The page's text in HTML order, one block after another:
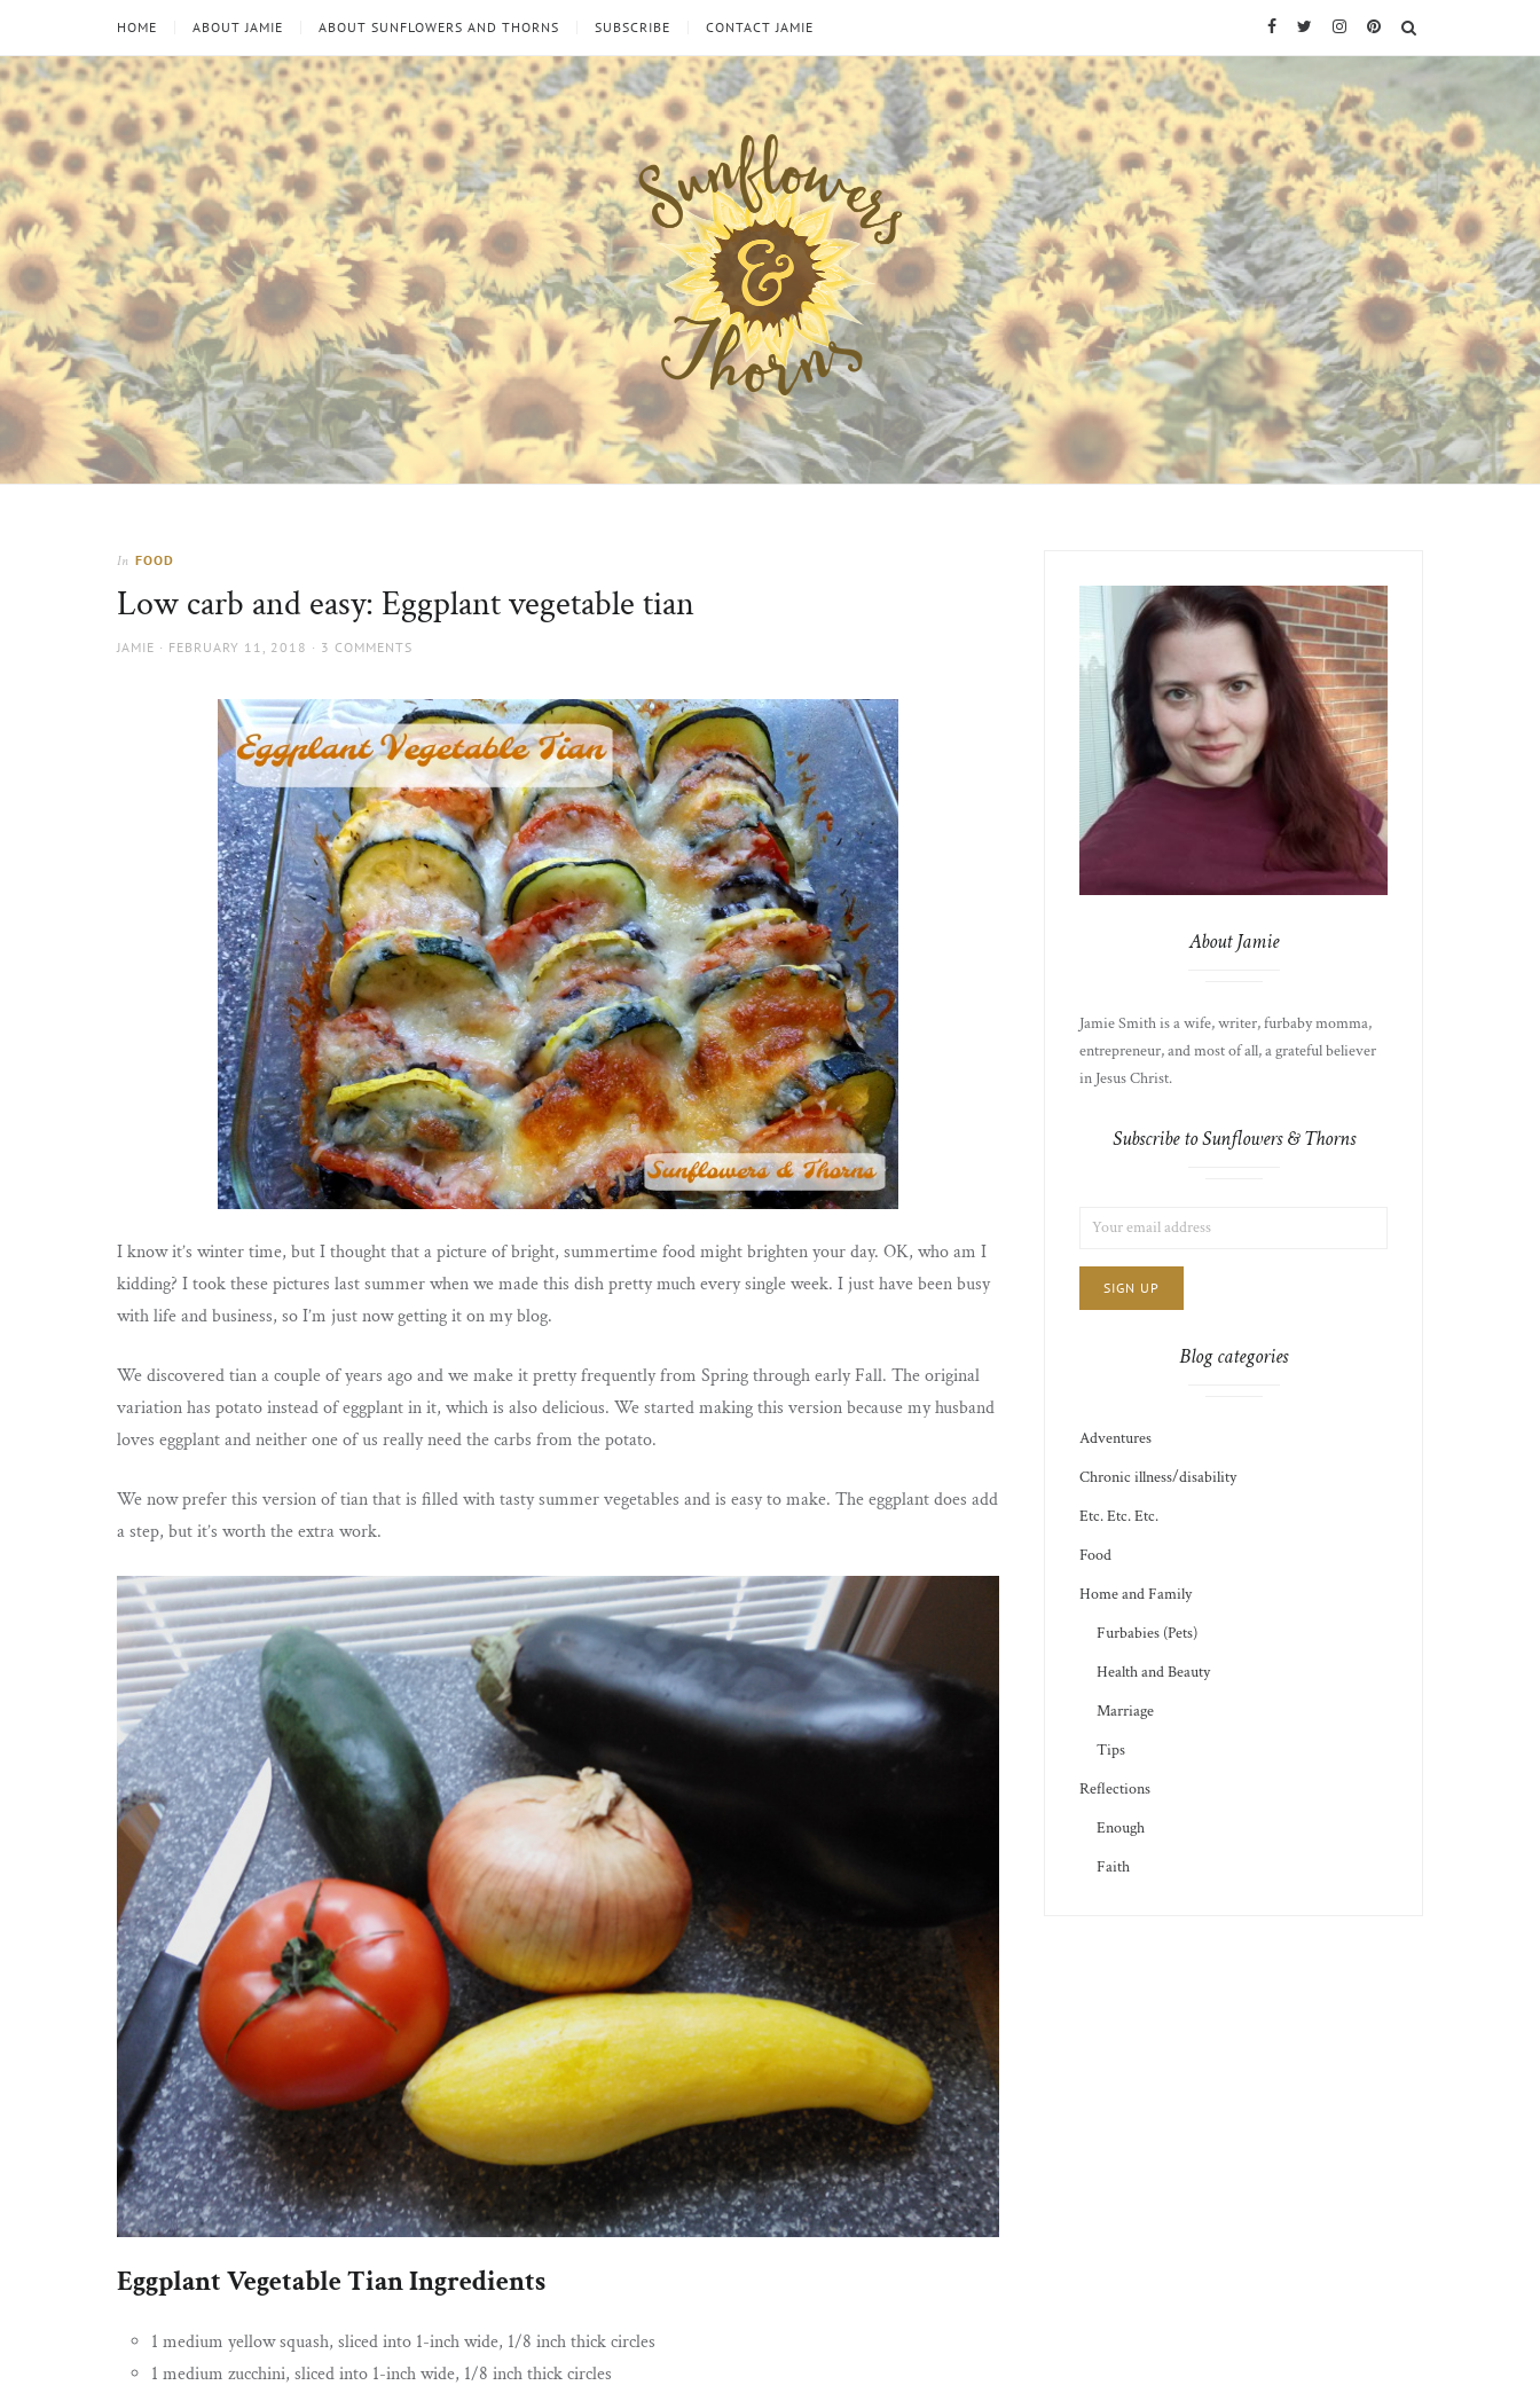
HOME ABOUT JAMIE ABOUT SUNFLOWERS AND THORNS SUBSCRIBE CONTACT JAMIE Facebook
TwitterInstagram
Pinterest
Sunflowers
and
Looking
through
sun
In FOOD
Low carb and easy: Eggplant vegetable tian
AUTHOR
JAMIE
POSTED
FEBRUARY 11, 2018 3 COMMENTS
I know it’s winter time, but I thought that a picture of bright, summertime food might brighten your day. OK, who am I
kidding? I took these pictures last summer when we made this dish pretty much every single week. I just have been busy
with life and business, so I’m just now getting it on my blog.
We discovered tian a couple of years ago and we make it pretty frequently from Spring through early Fall. The original
variation has potato instead of eggplant in it, which is also delicious. We started making this version because my husband
loves eggplant and neither one of us really need the carbs from the potato.
We now prefer this version of tian that is filled with tasty summer vegetables and is easy to make. The eggplant does add
a step, but it’s worth the extra work.
Eggplant Vegetable Tian Ingredients
1 medium yellow squash, sliced into 1-inch wide, 1/8 inch thick circles
1 medium zucchini, sliced into 1-inch wide, 1/8 inch thick circles
About Jamie
Jamie Smith is a wife, writer, furbaby momma,
entrepreneur, and most of all, a grateful believer
in Jesus Christ.
Subscribe to Sunflowers & Thorns
CHOICE
JAMIE'S
ADDRESS:
Blog categories
Adventures
Chronic illness/disability
Etc. Etc. Etc.
Food
Home and Family
Furbabies (Pets)
Health and Beauty
Marriage
Tips
Reflections
Enough
Faith